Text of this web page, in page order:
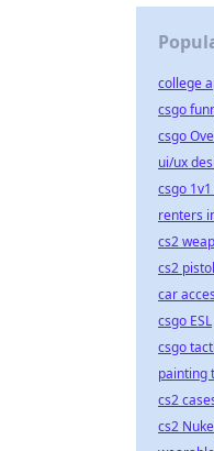
college
csgo
csgo
ui/ux
csgo
renters
cs2
cs2
car
csgo ESL
csgo
painting
cs2
cs2